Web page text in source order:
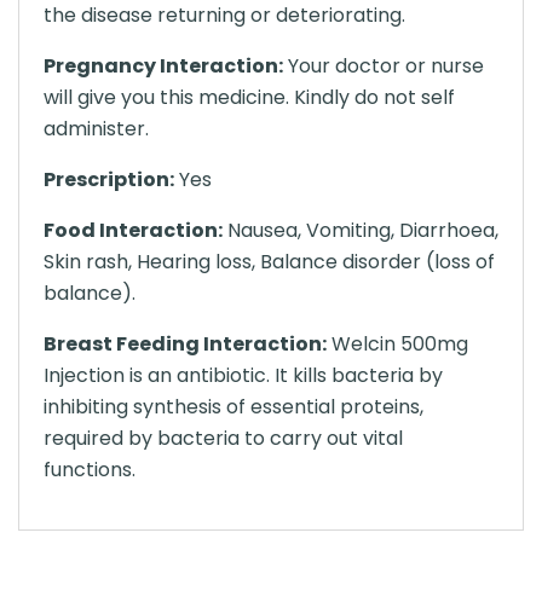
the disease returning or deteriorating.
Pregnancy Interaction:Your doctor or nurse
will give you this medicine. Kindly do not self
administer.
Prescription:Yes
Food Interaction: Nausea, Vomiting, Diarrhoea,
Skin rash, Hearing loss, Balance disorder (loss of
balance).
Breast Feeding Interaction:Welcin 500mg
Injection is an antibiotic. It kills bacteria by
inhibiting synthesis of essential proteins,
required by bacteria to carry out vital
functions.